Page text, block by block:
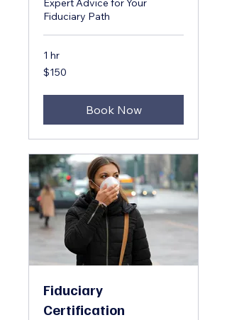
Expert Advice for Your
Fiduciary Path
1 hr
150
US
$150
Book Now
Fiduciary
Certification